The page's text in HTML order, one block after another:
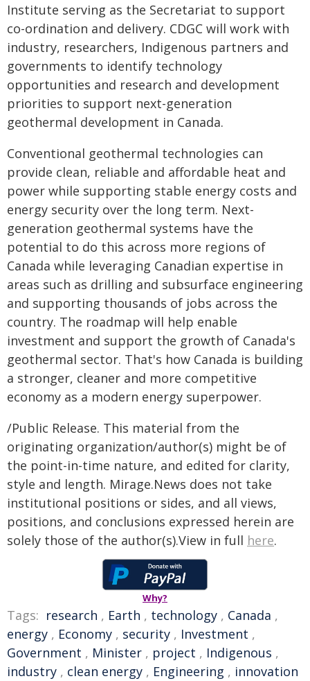
Institute serving as the Secretariat to support
co-ordination and delivery. CDGC will work with
industry, researchers, Indigenous partners and
governments to identify technology
opportunities and research and development
priorities to support next-generation
geothermal development in Canada.
Conventional geothermal technologies can
provide clean, reliable and affordable heat and
power while supporting stable energy costs and
energy security over the long term. Next-
generation geothermal systems have the
potential to do this across more regions of
Canada while leveraging Canadian expertise in
areas such as drilling and subsurface engineering
and supporting thousands of jobs across the
country. The roadmap will help enable
investment and support the growth of Canada's
geothermal sector. That's how Canada is building
a stronger, cleaner and more competitive
economy as a modern energy superpower.
/Public Release. This material from the
originating organization/author(s) might be of
the point-in-time nature, and edited for clarity,
style and length. Mirage.News does not take
institutional positions or sides, and all views,
positions, and conclusions expressed herein are
solely those of the author(s).View in full here.
Why?
Tags: research , Earth , technology , Canada ,
energy , Economy , security , Investment ,
Government , Minister , project , Indigenous ,
industry , clean energy , Engineering , innovation